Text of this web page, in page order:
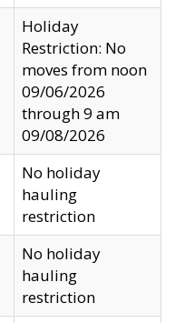
Holiday
Restriction: No
moves from noon
09/06/2026
through 9 am
09/08/2026
No holiday
hauling
restriction
No holiday
hauling
restriction